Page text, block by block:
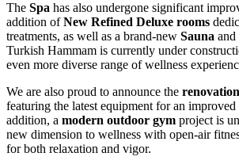
The Spa has also undergone significant
addition ofNew Refined Deluxe rooms
treatments, as well as a brand-new Sauna and
Turkish Hammam is currently under
even more diverse range of wellness
We are also proud to announce the
featuring the latest equipment for an
addition, a modern outdoor gym project is
new dimension to wellness with open-air
for both relaxation and vigor.